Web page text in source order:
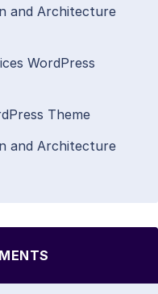
and Architecture
WordPress
Theme
and Architecture